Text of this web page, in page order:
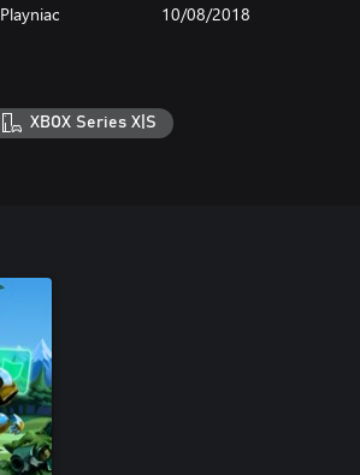
Playniac 10/08/2018
XBOX Series X|S